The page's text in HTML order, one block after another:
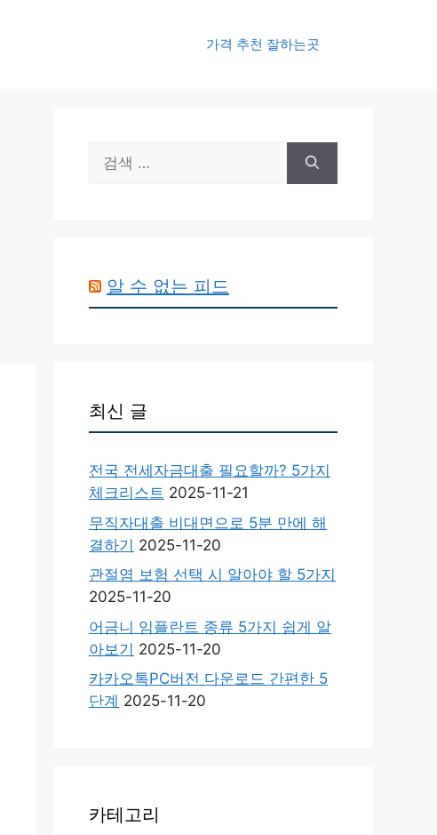
가격 추천 잘하는곳
색:
알 수 없는 피드
최신 글
전국 전세자금대출 필요할까? 5가지
체크리스트 2025-11-21
무직자대출 비대면으로 5분 만에 해
결하기 2025-11-20
관절염 보험 선택 시 알아야 할 5가지
2025-11-20
어금니 임플란트 종류 5가지 쉽게 알
아보기 2025-11-20
카카오톡PC버전 다운로드 간편한 5
단계 2025-11-20
카테고리